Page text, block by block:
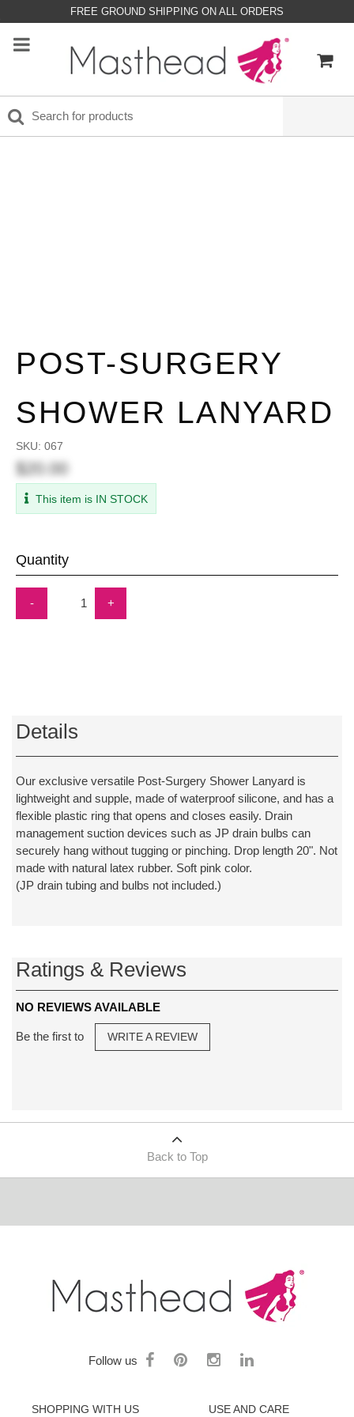
FREE GROUND SHIPPING ON ALL ORDERS
POST-SURGERY
SHOWER LANYARD
SKU: 067
$20.00
This item is IN STOCK
Quantity
- +
Details
Our exclusive versatile Post-Surgery Shower Lanyard is
lightweight and supple, made of waterproof silicone, and has a
flexible plastic ring that opens and closes easily. Drain
management suction devices such as JP drain bulbs can
securely hang without tugging or pinching. Drop length 20". Not
made with natural latex rubber. Soft pink color.
(JP drain tubing and bulbs not included.)
Ratings & Reviews
NO REVIEWS AVAILABLE
Be the first to WRITE A REVIEW
Back to Top
Follow us
SHOPPING WITH US USE AND CARE